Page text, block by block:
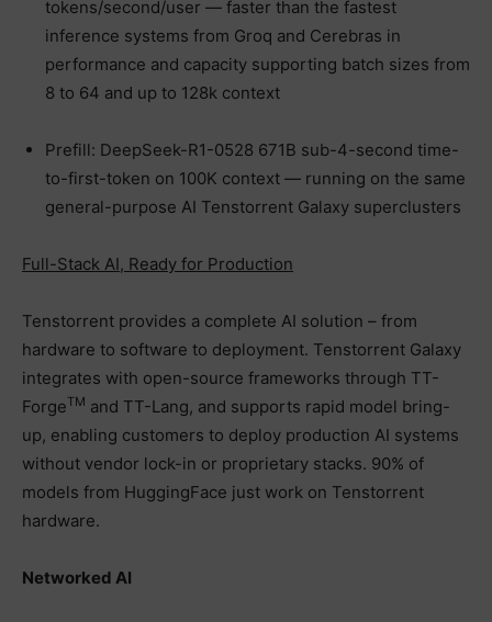
tokens/second/user — faster than the fastest
inference systems from Groq and Cerebras in
performance and capacity supporting batch sizes from
8 to 64 and up to 128k context
Prefill: DeepSeek-R1-0528 671B sub-4-second time-
to-first-token on 100K context — running on the same
general-purpose AI Tenstorrent Galaxy superclusters
Full-Stack AI, Ready for Production
Tenstorrent provides a complete AI solution – from
hardware to software to deployment. Tenstorrent Galaxy
integrates with open-source frameworks through TT-
ForgeTM and TT-Lang, and supports rapid model bring-
up, enabling customers to deploy production AI systems
without vendor lock-in or proprietary stacks. 90% of
models from HuggingFace just work on Tenstorrent
hardware.
Networked AI